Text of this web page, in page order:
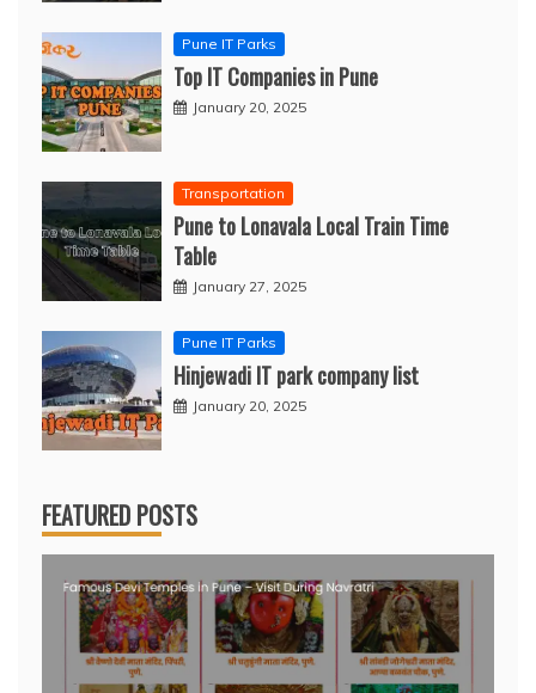
Pune IT Parks
Top IT Companies in Pune
January 20, 2025
Transportation
Pune to Lonavala Local Train Time
Table
January 27, 2025
Pune IT Parks
Hinjewadi IT park company list
January 20, 2025
FEATURED POSTS